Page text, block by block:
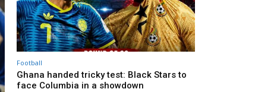
Football
Ghana handed tricky test: Black Stars to
face Columbia in a showdown